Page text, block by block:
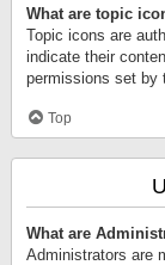
What are topic
Topic icons are
indicate their
permissions set by
Top
What are
Administrators are